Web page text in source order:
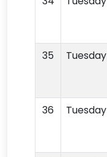
35 Tuesday
36 Tuesday